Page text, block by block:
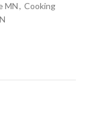
MN, Cooking